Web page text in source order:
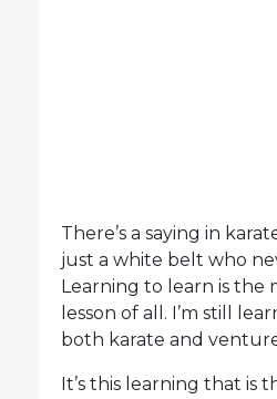
There’s a saying in
just a white belt who
Learning to learn is the
lesson of all. I’m still
both karate and
It’s this learning that is